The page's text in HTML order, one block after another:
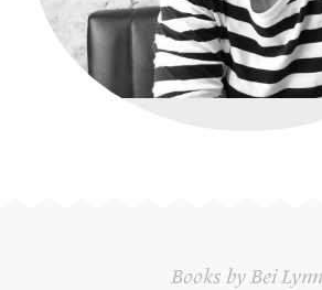
Books by Bei Lynn